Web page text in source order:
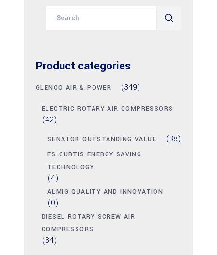
Product categories
GLENCO AIR & POWER (349)
ELECTRIC ROTARY AIR COMPRESSORS
(42)
SENATOR OUTSTANDING VALUE (38)
FS-CURTIS ENERGY SAVING
TECHNOLOGY
(4)
ALMIG QUALITY AND INNOVATION
(0)
DIESEL ROTARY SCREW AIR
COMPRESSORS
(34)